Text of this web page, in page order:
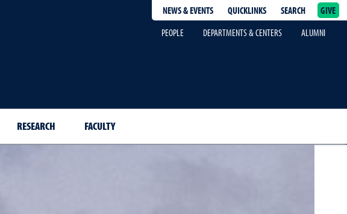
NEWS & EVENTS QUICKLINKS SEARCH
GIVE
PEOPLE
DEPARTMENTS & CENTERS ALUMNI
RESEARCH FACULTY